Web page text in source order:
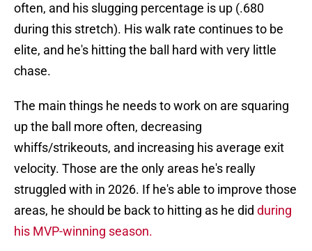
often, and his slugging percentage is up (.680
during this stretch). His walk rate continues to be
elite, and he's hitting the ball hard with very little
chase.
The main things he needs to work on are squaring
up the ball more often, decreasing
whiffs/strikeouts, and increasing his average exit
velocity. Those are the only areas he's really
struggled with in 2026. If he's able to improve those
areas, he should be back to hitting as he did during
his MVP-winning season.